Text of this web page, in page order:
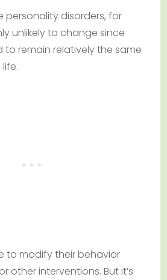
personality disorders, for
unlikely to change since
to remain relatively the same
to modify their behavior
other interventions. But it’s